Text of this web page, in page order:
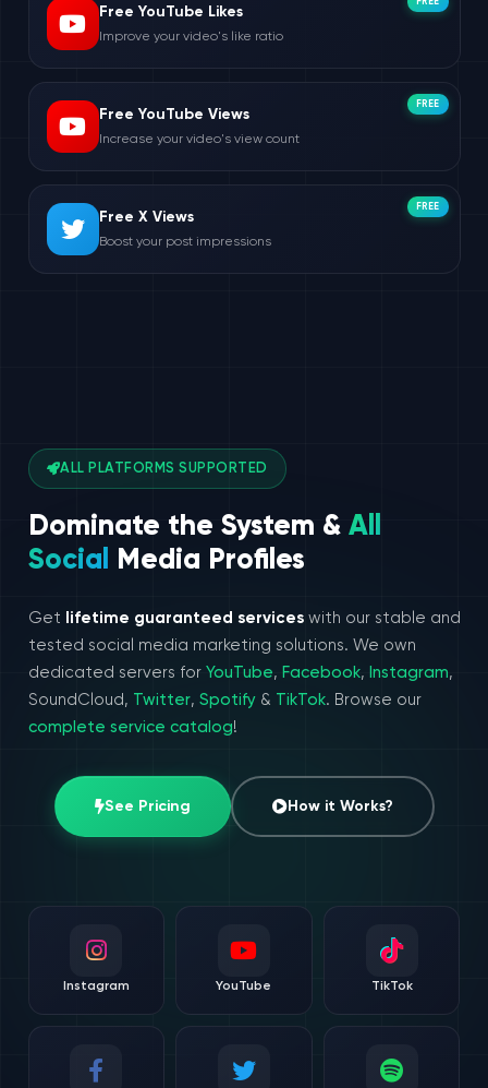
Free YouTube Likes
Improve your video's like ratio
Free YouTube Views
Increase your video's view count
FREE
Free X Views
Boost your post impressions
FREE
ALL PLATFORMS SUPPORTED
Dominate the System & All
Social
Media Profiles
Get lifetime guaranteed serviceswith our stable and
tested social media marketing solutions. We own
dedicated servers for YouTube, Facebook, Instagram,
SoundCloud, Twitter, Spotify& TikTok. Browse our
complete service catalog!
See Pricing How it Works?
Instagram YouTube TikTok